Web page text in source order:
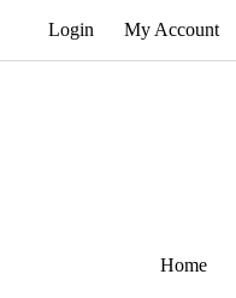
Login My Account
Home